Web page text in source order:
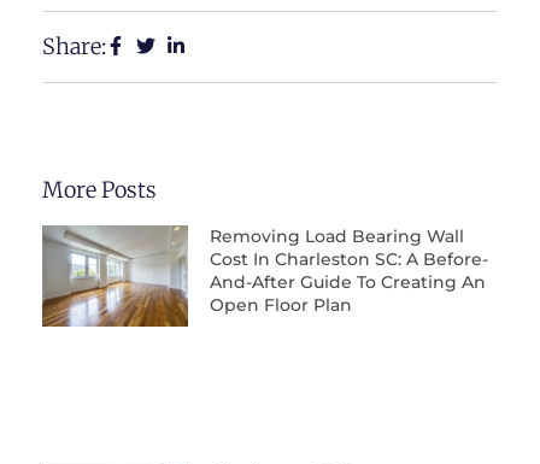
Share:
More Posts
Removing Load Bearing Wall
Cost In Charleston SC: A Before-
And-After Guide To Creating An
Open Floor Plan